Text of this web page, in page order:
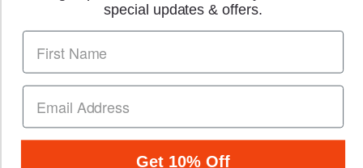
We gladly accept the following payment methods:
Copyright © 1997-2026 TheMotorBookstore.com™ Site
designed & developed byYourStoreWizards.
special updates & offers.
Get 10% Off